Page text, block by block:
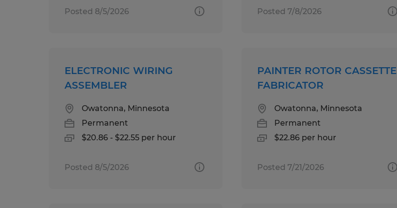
Posted 8/5/2026 Posted 7/8/2026
ELECTRONIC WIRING
ASSEMBLER
Owatonna, Minnesota
Permanent
$20.86 - $22.55 per hour
Posted 8/5/2026
PAINTER ROTOR CASSETTE
FABRICATOR
Owatonna, Minnesota
Permanent
$22.86 per hour
Posted 7/21/2026